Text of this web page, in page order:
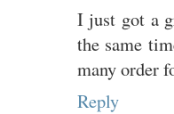
I just got a
the same
many order
Reply